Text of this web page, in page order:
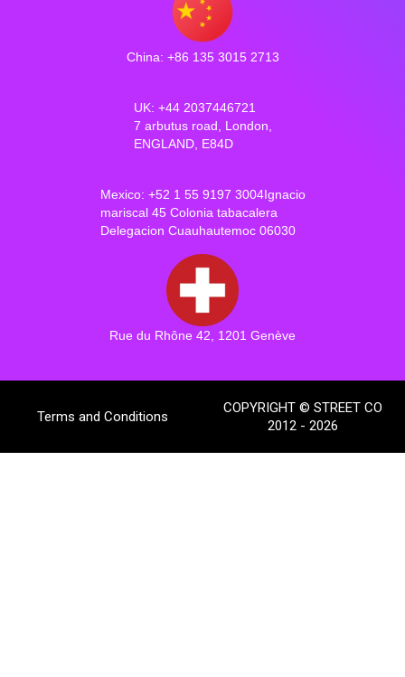
China: +86 135 3015 2713
UK: +44 2037446721
7 arbutus road, London,
ENGLAND, E84D
Mexico: +52 1 55 9197 3004Ignacio
mariscal 45 Colonia tabacalera
Delegacion Cuauhautemoc 06030
Rue du Rhône 42, 1201 Genève
Terms and Conditions
COPYRIGHT © STREET CO
2012 - 2026